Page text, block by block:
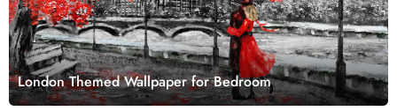
London Themed Wallpaper for Bedroom